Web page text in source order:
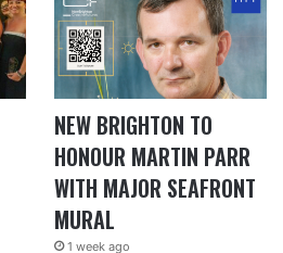
NEW BRIGHTON TO
HONOUR MARTIN PARR
WITH MAJOR SEAFRONT
MURAL
1 week ago